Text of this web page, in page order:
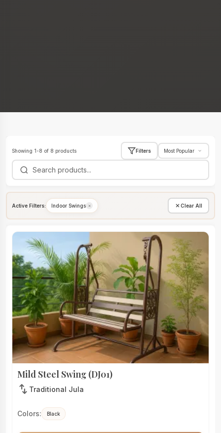
Showing 1-8 of 8 products Filters
Active Filters: Indoor Swings Clear All
Mild Steel Swing (DJ01)
swap_vert Traditional Jula
Colors: Black